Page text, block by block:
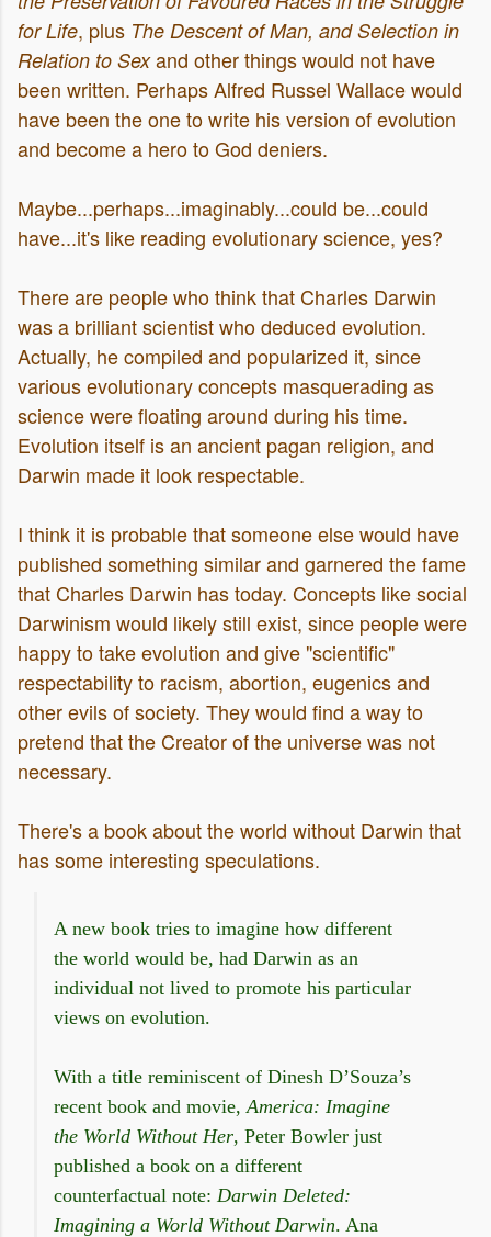
for Life, plus The Descent of Man, and Selection in
Relation to Sexand other things would not have
been written. Perhaps Alfred Russel Wallace would
have been the one to write his version of evolution
and become a hero to God deniers.
Maybe...perhaps...imaginably...could be...could
have...it's like reading evolutionary science, yes?
There are people who think that Charles Darwin
was a brilliant scientist who deduced evolution.
Actually, he compiled and popularized it, since
various evolutionary concepts masquerading as
science were floating around during his time.
Evolution itself is an ancient pagan religion, and
Darwin made it look respectable.
I think it is probable that someone else would have
published something similar and garnered the fame
that Charles Darwin has today. Concepts like social
Darwinism would likely still exist, since people were
happy to take evolution and give "scientific"
respectability to racism, abortion, eugenics and
other evils of society. They would find a way to
pretend that the Creator of the universe was not
necessary.
There's a book about the world without Darwin that
has some interesting speculations.
A new book tries to imagine how different
the world would be, had Darwin as an
individual not lived to promote his particular
views on evolution.
With a title reminiscent of Dinesh D’Souza’s
recent book and movie, America: Imagine
the World Without Her, Peter Bowler just
published a book on a different
counterfactual note: Darwin Deleted:
Imagining a World Without Darwin. Ana